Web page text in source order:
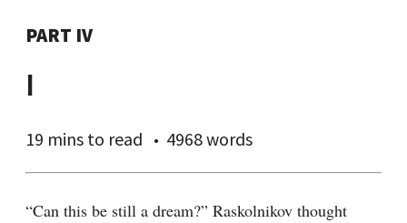
PART IV
I
19 mins to read 4968 words
“Can this be still a dream?” Raskolnikov thought